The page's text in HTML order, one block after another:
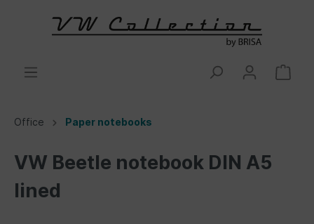
Office Paper notebooks
VW Beetle notebook DIN A5
lined